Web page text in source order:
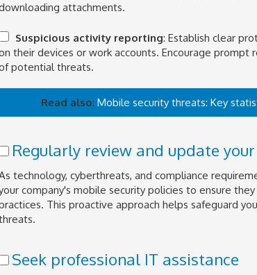
attachments.
Suspicious activity reporting: Establish clear
their devices or work accounts. Encourage
potential threats.
Read also:Mobile security threats: Key
Regularly review and update
technology, cyberthreats, and compliance
company's mobile security policies to ensure
This proactive approach helps safeguard
Seek professional IT assistance